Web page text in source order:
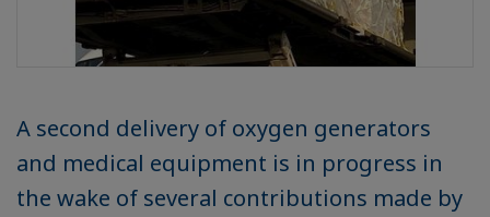
A second delivery of oxygen generators
and medical equipment is in progress in
the wake of several contributions made by